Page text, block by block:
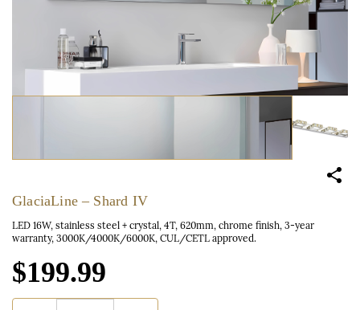
GlaciaLine – Shard IV
LED 16W, stainless steel + crystal, 4T, 620mm, chrome finish, 3-year
warranty, 3000K/4000K/6000K, CUL/CETL approved.
$199.99